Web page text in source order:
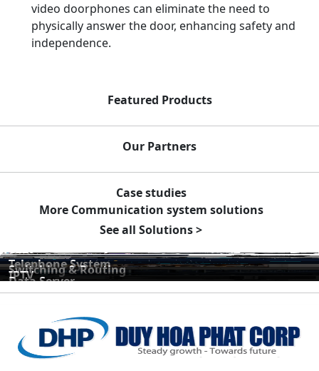
video doorphones can eliminate the need to
physically answer the door, enhancing safety and
independence.
Featured Products
Our Partners
Case studies
More Communication system solutions
See all Solutions >
Telephone System
Switching & Routing
IPTV
Data Server